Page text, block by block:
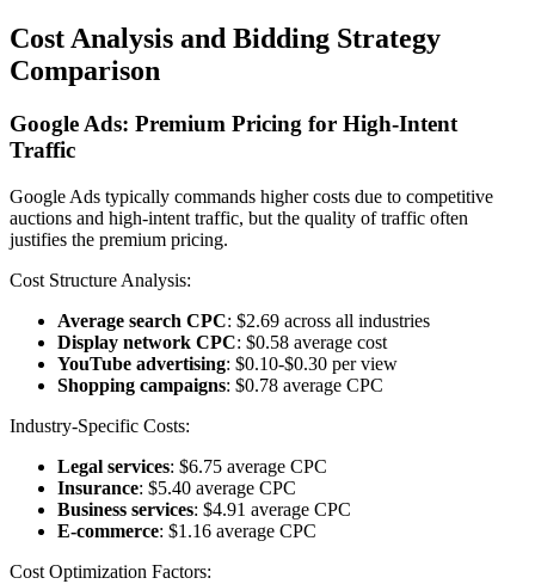
Cost Analysis and Bidding Strategy
Comparison
Google Ads: Premium Pricing for High-Intent
Traffic
Google Ads typically commands higher costs due to competitive
auctions and high-intent traffic, but the quality of traffic often
justifies the premium pricing.
Cost Structure Analysis:
Average search CPC: $2.69 across all industries
Display network CPC: $0.58 average cost
YouTube advertising: $0.10-$0.30 per view
Shopping campaigns: $0.78 average CPC
Industry-Specific Costs:
Legal services: $6.75 average CPC
Insurance: $5.40 average CPC
Business services: $4.91 average CPC
E-commerce: $1.16 average CPC
Cost Optimization Factors: